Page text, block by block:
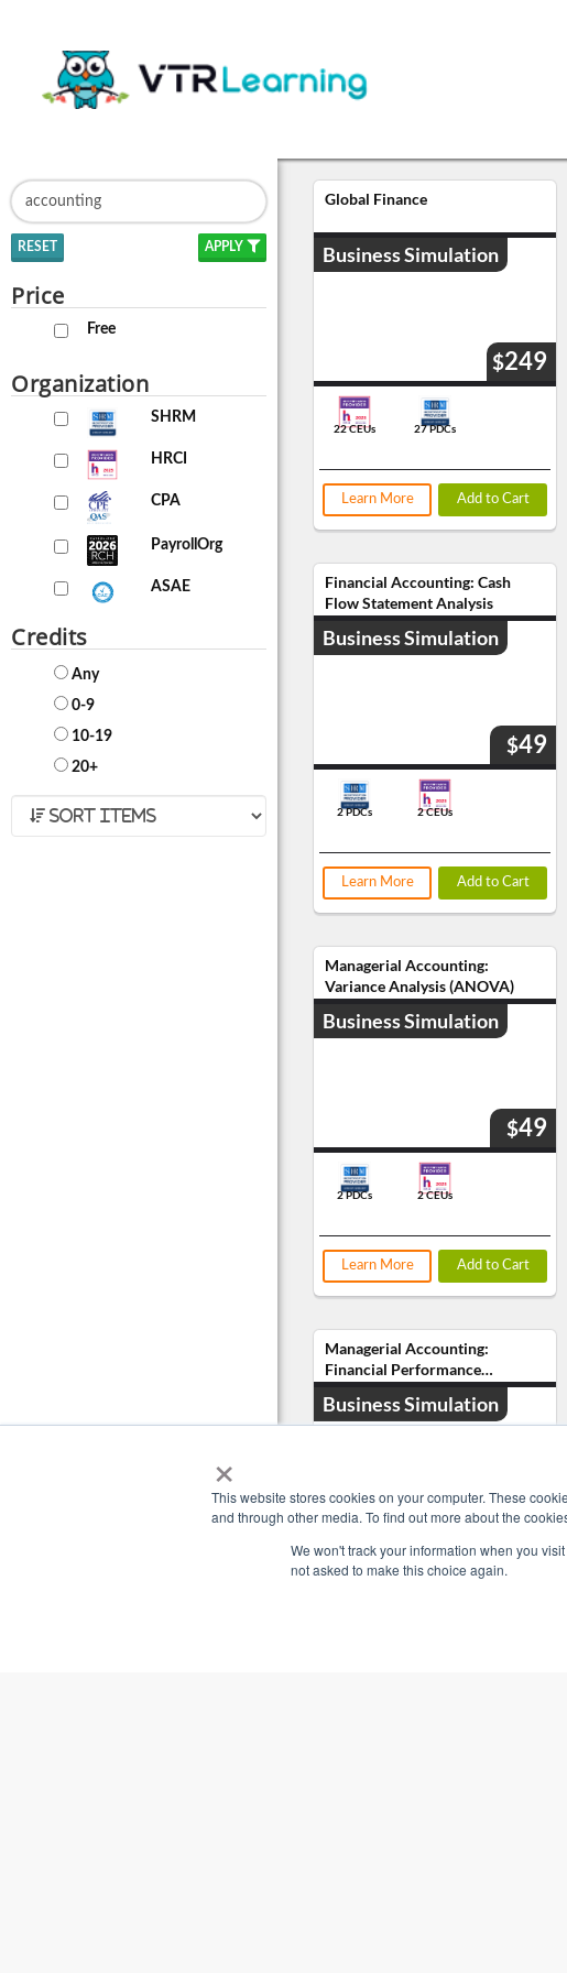
×
This website stores cookies on your computer. These
and through other media. To find out more about the
We won't track your information when you
not asked to make this choice again.
RESET APPLY
Price
Free
Organization
SHRM
HRCI
CPA
PayrollOrg
ASAE
Credits
Any
0-9
10-19
20+
Global Finance
$249
Business Simulation
22 CEUs 27 PDCs
Learn More Add to Cart
Financial Accounting: Cash
Flow Statement Analysis
$49
Business Simulation
2 PDCs 2 CEUs
Learn More Add to Cart
Managerial Accounting:
Variance Analysis (ANOVA)
$49
Business Simulation
2 PDCs 2 CEUs
Learn More Add to Cart
Managerial Accounting:
Financial Performance
$49
Business Simulation
2 PDCs 2 CEUs